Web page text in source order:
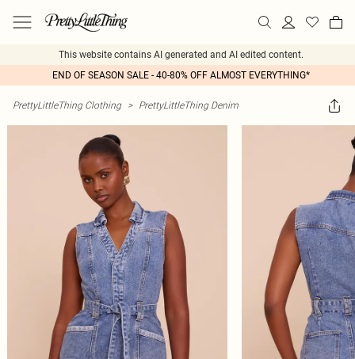
This website contains AI generated and AI edited content.
END OF SEASON SALE - 40-80% OFF ALMOST EVERYTHING*
PrettyLittleThing Clothing > PrettyLittleThing Denim